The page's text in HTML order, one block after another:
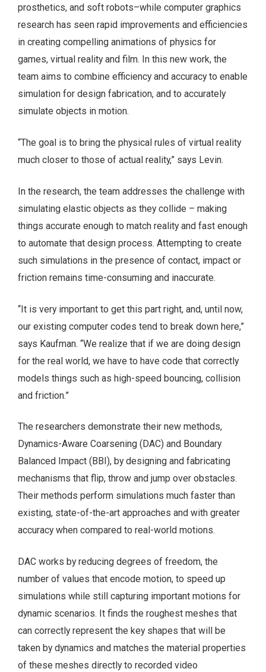
prosthetics, and soft robots–while computer graphics
research has seen rapid improvements and efficiencies
in creating compelling animations of physics for
games, virtual reality and film. In this new work, the
team aims to combine efficiency and accuracy to enable
simulation for design fabrication, and to accurately
simulate objects in motion.
“The goal is to bring the physical rules of virtual reality
much closer to those of actual reality,” says Levin.
In the research, the team addresses the challenge with
simulating elastic objects as they collide – making
things accurate enough to match reality and fast enough
to automate that design process. Attempting to create
such simulations in the presence of contact, impact or
friction remains time-consuming and inaccurate.
“It is very important to get this part right, and, until now,
our existing computer codes tend to break down here,”
says Kaufman. “We realize that if we are doing design
for the real world, we have to have code that correctly
models things such as high-speed bouncing, collision
and friction.”
The researchers demonstrate their new methods,
Dynamics-Aware Coarsening (DAC) and Boundary
Balanced Impact (BBI), by designing and fabricating
mechanisms that flip, throw and jump over obstacles.
Their methods perform simulations much faster than
existing, state-of-the-art approaches and with greater
accuracy when compared to real-world motions.
DAC works by reducing degrees of freedom, the
number of values that encode motion, to speed up
simulations while still capturing important motions for
dynamic scenarios. It finds the roughest meshes that
can correctly represent the key shapes that will be
taken by dynamics and matches the material properties
of these meshes directly to recorded video